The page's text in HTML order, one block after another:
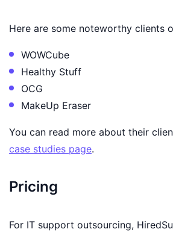
Here are some noteworthy clients
WOWCube
Healthy Stuff
OCG
MakeUp Eraser
You can read more about their
case studies page.
Pricing
For IT support outsourcing,